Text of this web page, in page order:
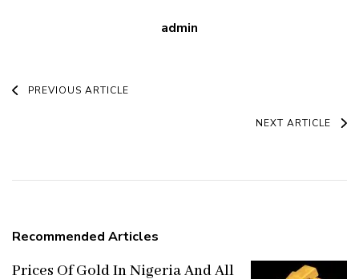
admin
Post
PREVIOUS ARTICLE
NEXT ARTICLE
Recommended Articles
Prices Of Gold In Nigeria And All